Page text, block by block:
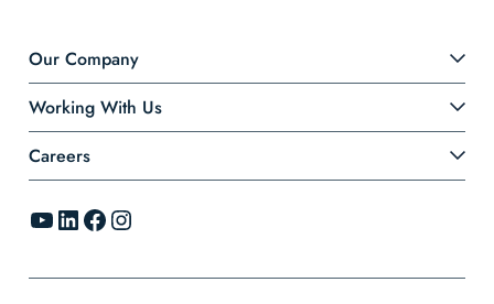
Our Company
Working With Us
Careers
YouTube LinkedIn Facebook Instagram